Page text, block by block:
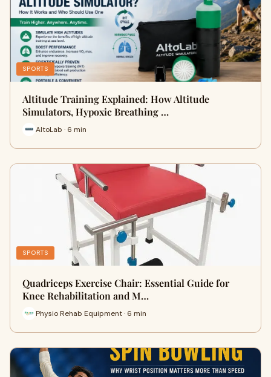
SPORTS
Altitude Training Explained: How Altitude
Simulators, Hypoxic Breathing …
AltoLab · 6 min
SPORTS
Quadriceps Exercise Chair: Essential Guide for
Knee Rehabilitation and M…
Physio Rehab Equipment · 6 min